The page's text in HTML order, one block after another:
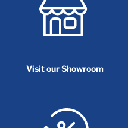
Visit our Showroom